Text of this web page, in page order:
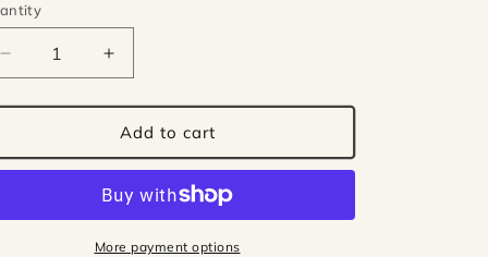
Decrease
quantity
for
wool
socks
anti-
Increase
quantity
for
Joha
wool
socks
with
anti-
slip
Add to cart
More payment options